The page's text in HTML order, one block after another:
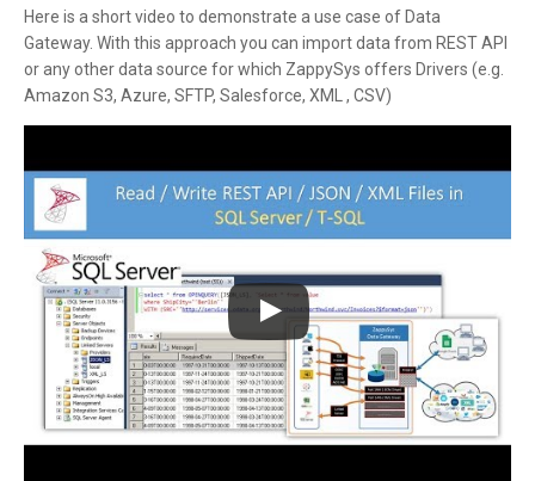
Here is a short video to demonstrate a use case of Data
Gateway. With this approach you can import data from REST API
or any other data source for which ZappySys offers Drivers (e.g.
Amazon S3, Azure, SFTP, Salesforce, XML , CSV)